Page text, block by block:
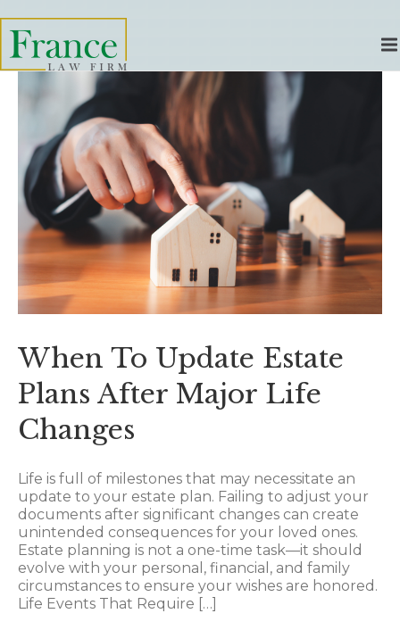
When To Update Estate
Plans After Major Life
Changes
Life is full of milestones that may necessitate an
update to your estate plan. Failing to adjust your
documents after significant changes can create
unintended consequences for your loved ones.
Estate planning is not a one-time task—it should
evolve with your personal, financial, and family
circumstances to ensure your wishes are honored.
Life Events That Require […]